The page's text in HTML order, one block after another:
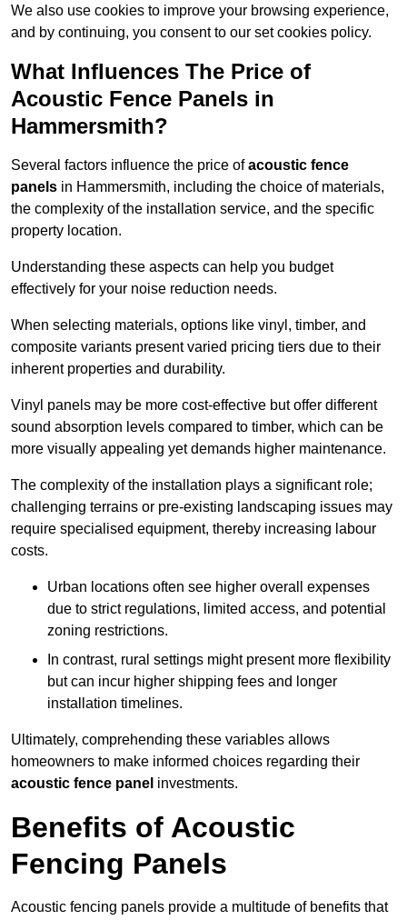
We also use cookies to improve your browsing experience,
and by continuing, you consent to our set cookies policy.
What Influences The Price of
Acoustic Fence Panels in
Hammersmith?
Several factors influence the price ofacoustic fence
panels in Hammersmith, including the choice of materials,
the complexity of the installation service, and the specific
property location.
Understanding these aspects can help you budget
effectively for your noise reduction needs.
When selecting materials, options like vinyl, timber, and
composite variants present varied pricing tiers due to their
inherent properties and durability.
Vinyl panels may be more cost-effective but offer different
sound absorption levels compared to timber, which can be
more visually appealing yet demands higher maintenance.
The complexity of the installation plays a significant role;
challenging terrains or pre-existing landscaping issues may
require specialised equipment, thereby increasing labour
costs.
Urban locations often see higher overall expenses
due to strict regulations, limited access, and potential
zoning restrictions.
In contrast, rural settings might present more flexibility
but can incur higher shipping fees and longer
installation timelines.
Ultimately, comprehending these variables allows
homeowners to make informed choices regarding their
acoustic fence panel investments.
Benefits of Acoustic
Fencing Panels
Acoustic fencing panels provide a multitude of benefits that